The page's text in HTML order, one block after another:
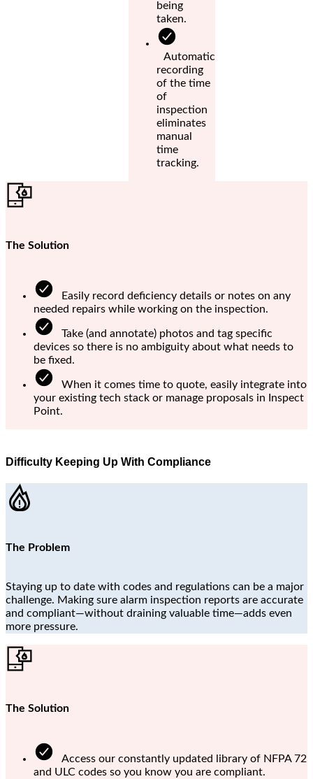
being
taken.
Automatic
recording
of the time
of
inspection
eliminates
manual
time
tracking.
The Solution
Easily record deficiency details or notes on any
needed repairs while working on the inspection.
Take (and annotate) photos and tag specific
devices so there is no ambiguity about what needs to
be fixed.
When it comes time to quote, easily integrate into
your existing tech stack or manage proposals in Inspect
Point.
Difficulty Keeping Up With Compliance
The Problem
Staying up to date with codes and regulations can be a major
challenge. Making sure alarm inspection reports are accurate
and compliant—without draining valuable time—adds even
more pressure.
The Solution
Access our constantly updated library of NFPA 72
and ULC codes so you know you are compliant.